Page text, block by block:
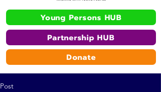
Donate
Young Persons HUB
Partnership HUB
Post